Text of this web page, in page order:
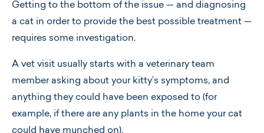
Getting to the bottom of the issue — and diagnosing
a cat in order to provide the best possible treatment —
requires some investigation.
A vet visit usually starts with a veterinary team
member asking about your kitty’s symptoms, and
anything they could have been exposed to (for
example, if there are any plants in the home your cat
could have munched on).